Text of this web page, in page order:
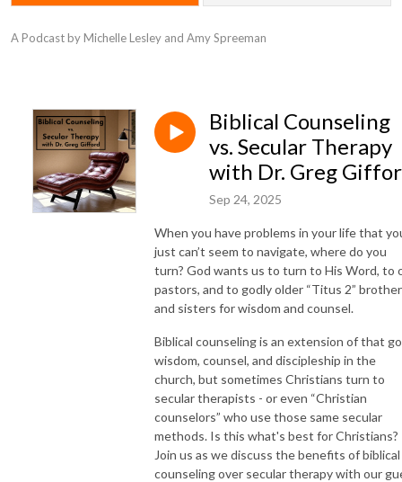
A Podcast by Michelle Lesley and Amy Spreeman
Biblical Counseling
vs. Secular Therapy
with Dr. Greg
Sep 24, 2025
When you have problems in your life that
just can’t seem to navigate, where do you
turn? God wants us to turn to His Word, to
pastors, and to godly older “Titus 2”
and sisters for wisdom and counsel.
Biblical counseling is an extension of that
wisdom, counsel, and discipleship in the
church, but sometimes Christians turn to
secular therapists - or even “Christian
counselors” who use those same secular
methods. Is this what's best for Christians?
Join us as we discuss the benefits of biblical
counseling over secular therapy with our